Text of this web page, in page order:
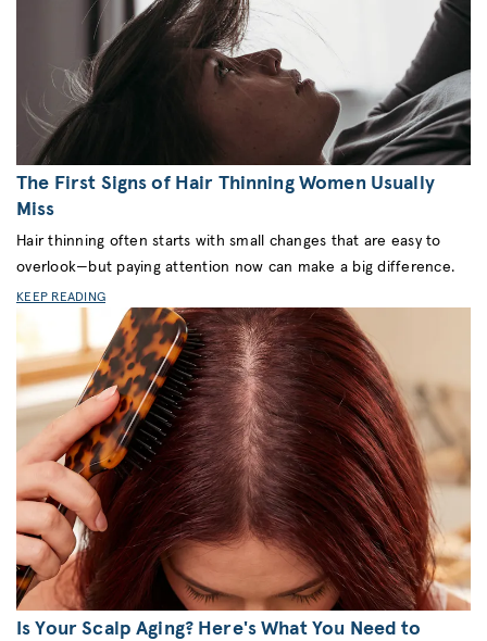
The First Signs of Hair Thinning Women Usually
Miss
Hair thinning often starts with small changes that are easy to
overlook—but paying attention now can make a big difference.
KEEP READING
Is Your Scalp Aging? Here's What You Need to